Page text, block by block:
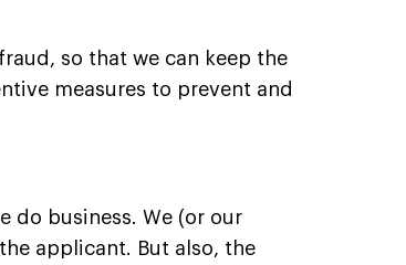
so that we can keep the
measures to prevent and
do business. We (or our
applicant. But also, the